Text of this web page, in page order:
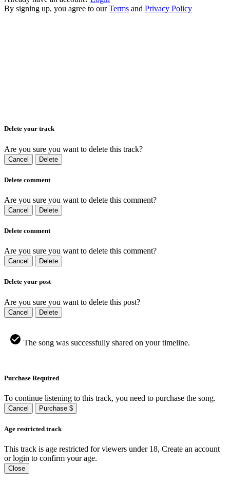
By signing up, you agree to our Terms and Privacy Policy
Delete your track
Are you sure you want to delete this track?
Cancel Delete
Delete comment
Are you sure you want to delete this comment?
Cancel Delete
Delete comment
Are you sure you want to delete this comment?
Cancel Delete
Delete your post
Are you sure you want to delete this post?
Cancel Delete
The song was successfully shared on your timeline.
Purchase Required
To continue listening to this track, you need to purchase the song.
Cancel Purchase $
Age restricted track
This track is age restricted for viewers under 18, Create an account
or login to confirm your age.
Close